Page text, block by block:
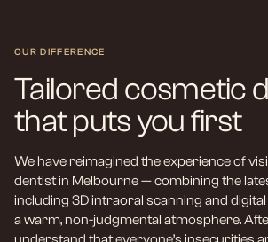
OUR DIFFERENCE
Tailored cosmetic
that puts you first
We have reimagined the experience of
dentist in Melbourne — combining the
including 3D intraoral scanning and
a warm, non-judgmental atmosphere.